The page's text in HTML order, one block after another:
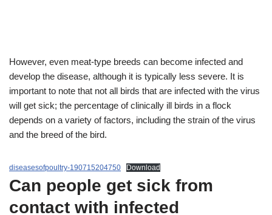
However, even meat-type breeds can become infected and
develop the disease, although it is typically less severe. It is
important to note that not all birds that are infected with the virus
will get sick; the percentage of clinically ill birds in a flock
depends on a variety of factors, including the strain of the virus
and the breed of the bird.
diseasesofpoultry-190715204750 Download
Can people get sick from
contact with infected